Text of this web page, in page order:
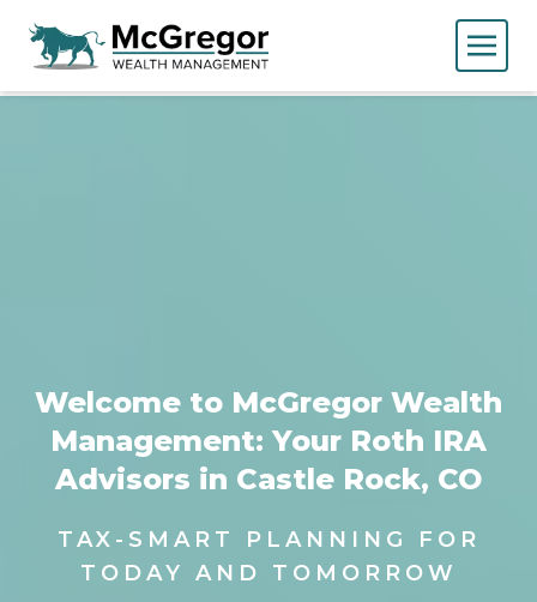
Welcome to McGregor Wealth
Management: Your Roth IRA
Advisors in Castle Rock, CO
TAX-SMART PLANNING FOR
TODAY AND TOMORROW